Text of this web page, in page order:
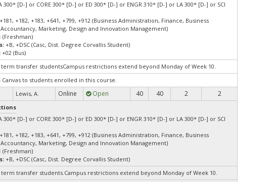
300* [D-] or CORE 300* [D-] or ED 300* [D-] or ENGR 310* [D-] or LA 300* [D-] or SCI
+181, +182, +183, +641, +799, +912 (Business Administration, Finance, Business
Marketing, Design and Innovation Management)
(Freshman)
+B, +DSC (Casc, Dist. Degree Corvallis Student)
+02 (Bus)
term transfer studentsCampus restrictions extend beyond Monday of Week 10.
Canvas to students enrolled in this course.
Lewis, A. Online Open 40 40 2 2
300* [D-] or CORE 300* [D-] or ED 300* [D-] or ENGR 310* [D-] or LA 300* [D-] or SCI
+181, +182, +183, +641, +799, +912 (Business Administration, Finance, Business
Marketing, Design and Innovation Management)
(Freshman)
+B, +DSC (Casc, Dist. Degree Corvallis Student)
term transfer students.Campus restrictions extend beyond Monday of Week 10.